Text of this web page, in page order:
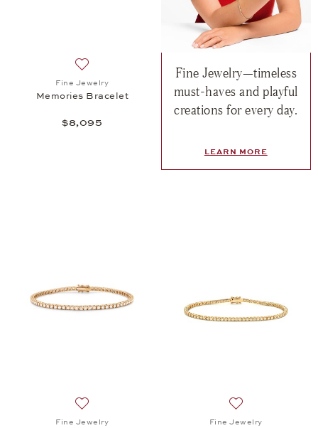
Add to wish list: Fine Jewelry, Memories Bracelet,
Fine Jewelry
Memories Bracelet
$8,095
Fine Jewelry—timeless
must-haves and playful
creations for every day.
LEARN MORE
Fine Jewelry Fine Jewelry